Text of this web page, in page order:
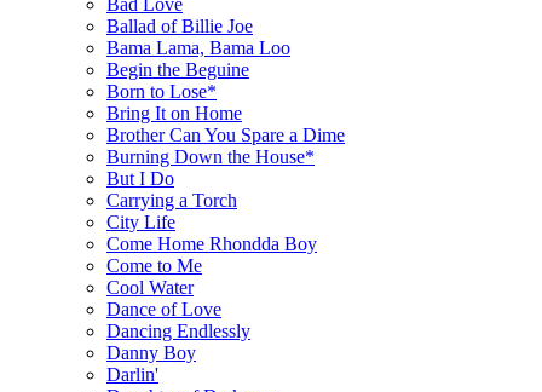
Ballad of Billie Joe
Bama Lama, Bama Loo
Begin the Beguine
Born to Lose*
Bring It on Home
Brother Can You Spare a Dime
Burning Down the House*
But I Do
Carrying a Torch
City Life
Come Home Rhondda Boy
Come to Me
Cool Water
Dance of Love
Dancing Endlessly
Danny Boy
Darlin'